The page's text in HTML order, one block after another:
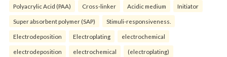
Polyacrylic Acid (PAA) Cross-linker Acidic medium Initiator
Super absorbent polymer (SAP) Stimuli-responsiveness.
Electrodeposition Electroplating electrochemical
electrodeposition electrochemical (electroplating)